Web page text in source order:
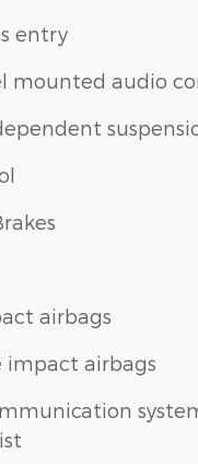
entry
mounted audio
airbags
impact airbags